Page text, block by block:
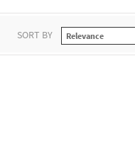
SORT BY